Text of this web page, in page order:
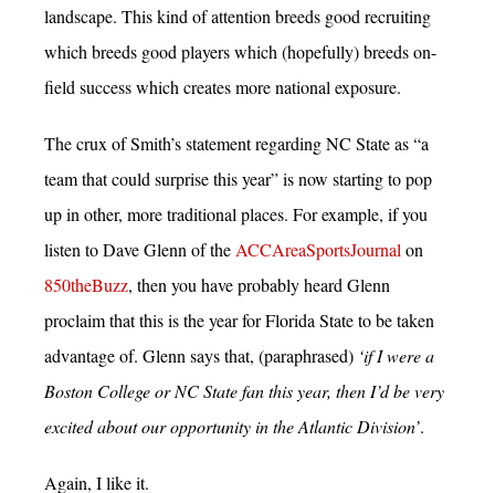
landscape. This kind of attention breeds good recruiting
which breeds good players which (hopefully) breeds on-
field success which creates more national exposure.
The crux of Smith’s statement regarding NC State as “a
team that could surprise this year” is now starting to pop
up in other, more traditional places. For example, if you
listen to Dave Glenn of the ACCAreaSportsJournal on
850theBuzz, then you have probably heard Glenn
proclaim that this is the year for Florida State to be taken
advantage of. Glenn says that, (paraphrased) ‘if I were a
Boston College or NC State fan this year, then I’d be very
excited about our opportunity in the Atlantic Division’.
Again, I like it.